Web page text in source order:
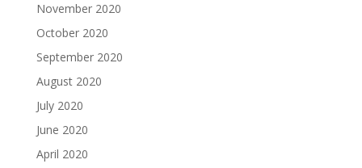
November 2020
October 2020
September 2020
August 2020
July 2020
June 2020
April 2020